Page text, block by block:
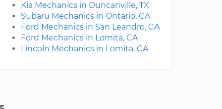
Kia Mechanics in Duncanville, TX
Subaru Mechanics in Ontario, CA
Ford Mechanics in San Leandro, CA
Ford Mechanics in Lomita, CA
Lincoln Mechanics in Lomita, CA